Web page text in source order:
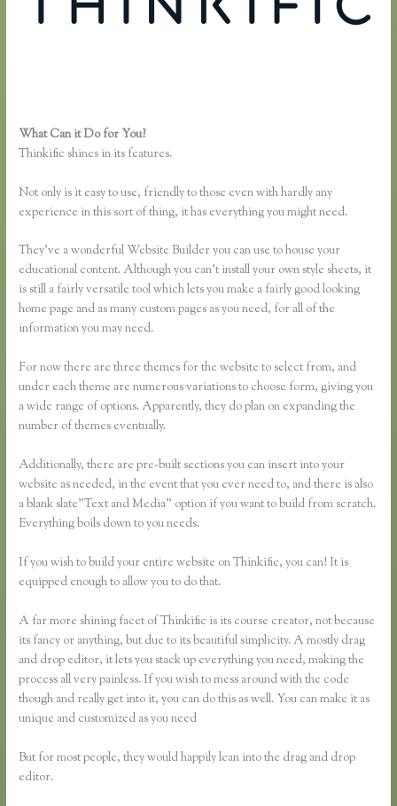
What Can it Do for You?
Thinkific shines in its features.
Not only is it easy to use, friendly to those even with hardly any
experience in this sort of thing, it has everything you might need.
They’ve a wonderful Website Builder you can use to house your
educational content. Although you can’t install your own style sheets, it
is still a fairly versatile tool which lets you make a fairly good looking
home page and as many custom pages as you need, for all of the
information you may need.
For now there are three themes for the website to select from, and
under each theme are numerous variations to choose form, giving you
a wide range of options. Apparently, they do plan on expanding the
number of themes eventually.
Additionally, there are pre-built sections you can insert into your
website as needed, in the event that you ever need to, and there is also
a blank slate”Text and Media” option if you want to build from scratch.
Everything boils down to you needs.
If you wish to build your entire website on Thinkific, you can! It is
equipped enough to allow you to do that.
A far more shining facet of Thinkific is its course creator, not because
its fancy or anything, but due to its beautiful simplicity. A mostly drag
and drop editor, it lets you stack up everything you need, making the
process all very painless. If you wish to mess around with the code
though and really get into it, you can do this as well. You can make it as
unique and customized as you need
But for most people, they would happily lean into the drag and drop
editor.